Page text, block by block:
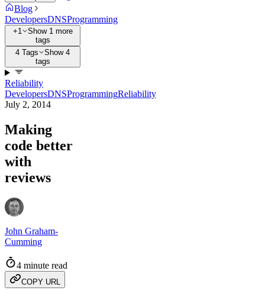
Blog
DevelopersDNSProgramming
+1
Show 1 more
tags
4 Tags
Show 4
tags
Reliability
DevelopersDNSProgrammingReliability
July 2, 2014
Making
code better
with
reviews
John Graham-
Cumming
4 minute read
COPY URL